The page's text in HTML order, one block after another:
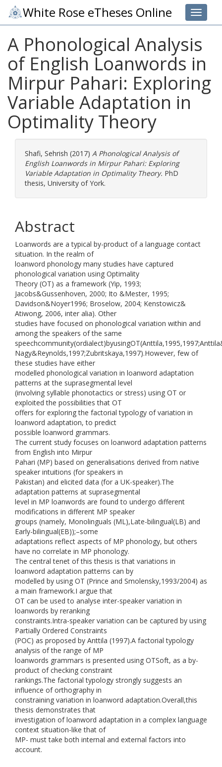
Toggle
White Rose eTheses Online
A Phonological Analysis
of English Loanwords in
Mirpur Pahari: Exploring
Variable Adaptation in
Optimality Theory
Shafi, Sehrish (2017) A Phonological Analysis of
English Loanwords in Mirpur Pahari: Exploring
Variable Adaptation in Optimality Theory. PhD
thesis, University of York.
Abstract
Loanwords are a typical by-product of a language contact
situation. In the realm of
loanword phonology many studies have captured
phonological variation using Optimality
Theory (OT) as a framework (Yip, 1993;
Jacobs&Gussenhoven, 2000; Ito &Mester, 1995;
Davidson&Noyer1996; Broselow, 2004; Kenstowicz&
Atiwong, 2006, inter alia). Other
studies have focused on phonological variation within and
among the speakers of the same
Nagy&Reynolds,1997;Zubritskaya,1997).However, few of
these studies have either
modelled phonological variation in loanword adaptation
patterns at the suprasegmental level
(involving syllable phonotactics or stress) using OT or
exploited the possibilities that OT
offers for exploring the factorial typology of variation in
loanword adaptation, to predict
possible loanword grammars.
The current study focuses on loanword adaptation patterns
from English into Mirpur
Pahari (MP) based on generalisations derived from native
speaker intuitions (for speakers in
Pakistan) and elicited data (for a UK-speaker).The
adaptation patterns at suprasegmental
level in MP loanwords are found to undergo different
modifications in different MP speaker
groups (namely, Monolinguals (ML),Late-bilingual(LB) and
Early-bilingual(EB));–some
adaptations reflect aspects of MP phonology, but others
have no correlate in MP phonology.
The central tenet of this thesis is that variations in
loanword adaptation patterns can by
modelled by using OT (Prince and Smolensky,1993/2004) as
a main framework.I argue that
OT can be used to analyse inter-speaker variation in
loanwords by reranking
constraints.Intra-speaker variation can be captured by using
Partially Ordered Constraints
(POC) as proposed by Anttila (1997).A factorial typology
analysis of the range of MP
loanwords grammars is presented using OTSoft, as a by-
product of checking constraint
rankings.The factorial typology strongly suggests an
influence of orthography in
constraining variation in loanword adaptation.Overall,this
thesis demonstrates that
investigation of loanword adaptation in a complex language
context situation-like that of
MP- must take both internal and external factors into
account.